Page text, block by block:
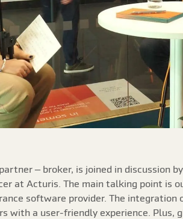
– broker, is joined in discussion
at Acturis. The main talking point is
software provider. The integration
with a user-friendly experience. Plus,